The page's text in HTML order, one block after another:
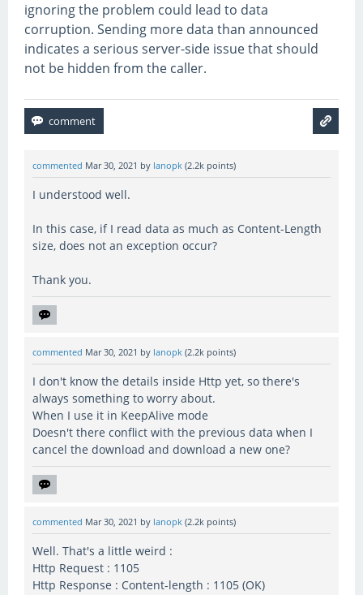
ignoring the problem could lead to data
corruption. Sending more data than announced
indicates a serious server-side issue that should
not be hidden from the caller.
commented Mar 30, 2021 by lanopk (2.2k points)
I understood well.
In this case, if I read data as much as Content-Length
size, does not an exception occur?
Thank you.
commented Mar 30, 2021 by lanopk (2.2k points)
I don't know the details inside Http yet, so there's
always something to worry about.
When I use it in KeepAlive mode
Doesn't there conflict with the previous data when I
cancel the download and download a new one?
commented Mar 30, 2021 by lanopk (2.2k points)
Well. That's a little weird :
Http Request : 1105
Http Response : Content-length : 1105 (OK)